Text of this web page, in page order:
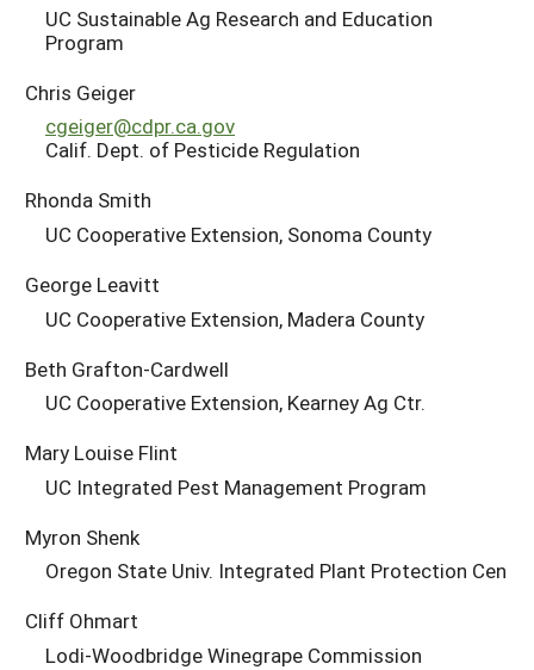
UC Sustainable Ag Research and Education
Program
Chris Geiger
cgeiger@cdpr.ca.gov
Calif. Dept. of Pesticide Regulation
Rhonda Smith
UC Cooperative Extension, Sonoma County
George Leavitt
UC Cooperative Extension, Madera County
Beth Grafton-Cardwell
UC Cooperative Extension, Kearney Ag Ctr.
Mary Louise Flint
UC Integrated Pest Management Program
Myron Shenk
Oregon State Univ. Integrated Plant Protection Cen
Cliff Ohmart
Lodi-Woodbridge Winegrape Commission